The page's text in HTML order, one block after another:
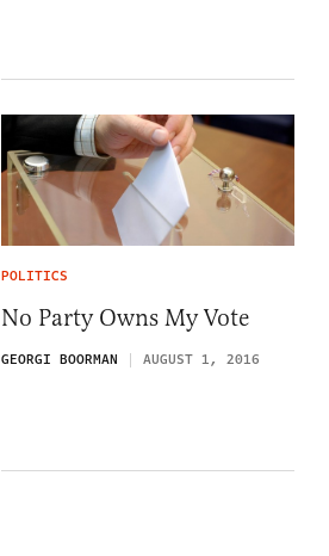
POLITICS
No Party Owns My Vote
GEORGI BOORMAN AUGUST 1, 2016